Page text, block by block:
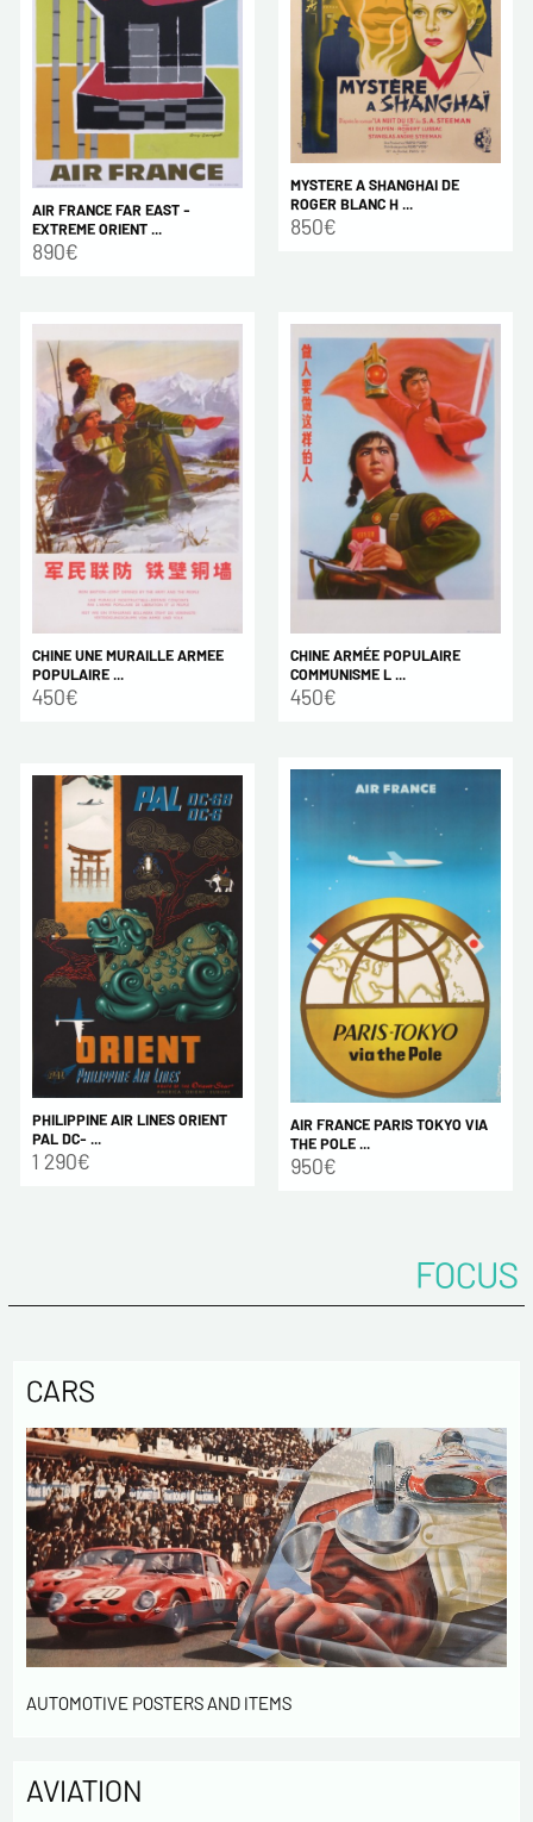
AIR FRANCE FAR EAST -
EXTREME ORIENT ...
890€
MYSTERE A SHANGHAI DE
ROGER BLANC H ...
850€
CHINE UNE MURAILLE ARMEE
POPULAIRE ...
450€
CHINE ARMÉE POPULAIRE
COMMUNISME L ...
450€
PHILIPPINE AIR LINES ORIENT
PAL DC- ...
1 290€
AIR FRANCE PARIS TOKYO VIA
THE POLE ...
950€
FOCUS
CARS
AUTOMOTIVE POSTERS AND ITEMS
AVIATION